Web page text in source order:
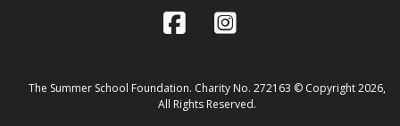
The Summer School Foundation. Charity No. 272163 © Copyright 2026,
All Rights Reserved.